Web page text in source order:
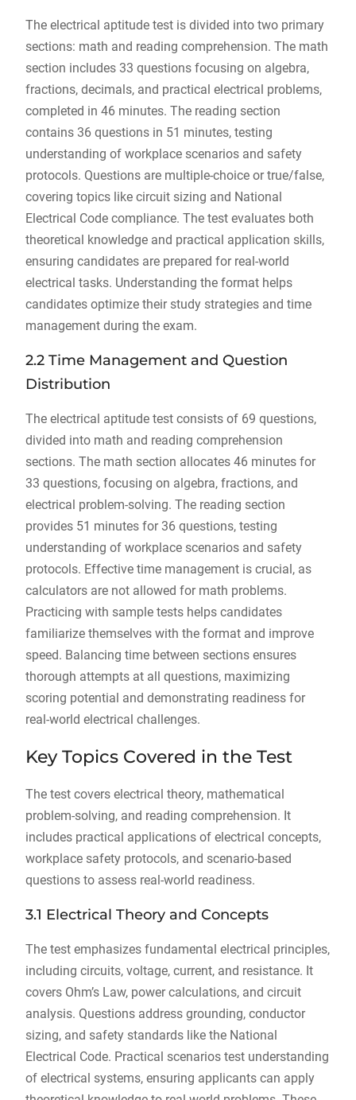
The electrical aptitude test is divided into two primary
sections: math and reading comprehension. The math
section includes 33 questions focusing on algebra,
fractions, decimals, and practical electrical problems,
completed in 46 minutes. The reading section
contains 36 questions in 51 minutes, testing
understanding of workplace scenarios and safety
protocols. Questions are multiple-choice or true/false,
covering topics like circuit sizing and National
Electrical Code compliance. The test evaluates both
theoretical knowledge and practical application skills,
ensuring candidates are prepared for real-world
electrical tasks. Understanding the format helps
candidates optimize their study strategies and time
management during the exam.
2.2 Time Management and Question
Distribution
The electrical aptitude test consists of 69 questions,
divided into math and reading comprehension
sections. The math section allocates 46 minutes for
33 questions, focusing on algebra, fractions, and
electrical problem-solving. The reading section
provides 51 minutes for 36 questions, testing
understanding of workplace scenarios and safety
protocols. Effective time management is crucial, as
calculators are not allowed for math problems.
Practicing with sample tests helps candidates
familiarize themselves with the format and improve
speed. Balancing time between sections ensures
thorough attempts at all questions, maximizing
scoring potential and demonstrating readiness for
real-world electrical challenges.
Key Topics Covered in the Test
The test covers electrical theory, mathematical
problem-solving, and reading comprehension. It
includes practical applications of electrical concepts,
workplace safety protocols, and scenario-based
questions to assess real-world readiness.
3.1 Electrical Theory and Concepts
The test emphasizes fundamental electrical principles,
including circuits, voltage, current, and resistance. It
covers Ohm’s Law, power calculations, and circuit
analysis. Questions address grounding, conductor
sizing, and safety standards like the National
Electrical Code. Practical scenarios test understanding
of electrical systems, ensuring applicants can apply